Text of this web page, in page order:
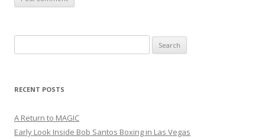
for:
RECENT POSTS
A Return to MAGIC
Early Look Inside Bob Santos Boxing in Las Vegas